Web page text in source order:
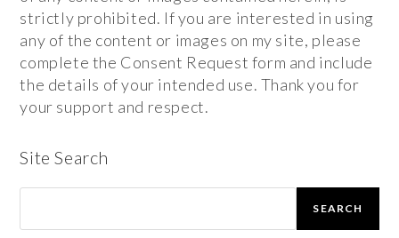
strictly prohibited. If you are interested in using
any of the content or images on my site, please
complete the Consent Request form and include
the details of your intended use. Thank you for
your support and respect.
Site Search
SEARCH